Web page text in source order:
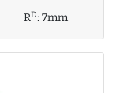
RD:7mm